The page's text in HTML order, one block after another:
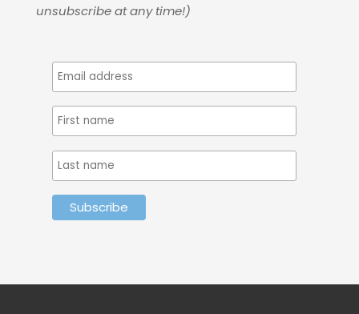
unsubscribe at any time!)